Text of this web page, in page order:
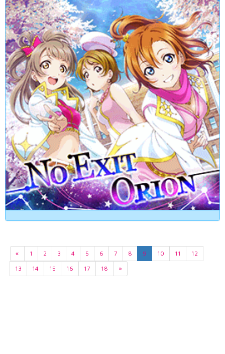
« 1 2 3 4 5 6 7 8 9 10 11
12
13
14 15 16 17 18 »